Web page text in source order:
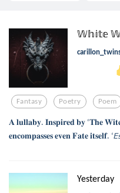
𝕎𝕙𝕚𝕥𝕖
Fantasy Poetry Poem
𝐀 𝐥𝐮𝐥𝐥𝐚𝐛𝐲. 𝐈𝐧𝐬𝐩𝐢𝐫𝐞𝐝 𝐛𝐲 ‘𝐓𝐡𝐞
𝐞𝐧𝐜𝐨𝐦𝐩𝐚𝐬𝐬𝐞𝐬 𝐞𝐯𝐞𝐧 𝐅𝐚𝐭𝐞 𝐢𝐭𝐬𝐞𝐥𝐟.
Yesterday